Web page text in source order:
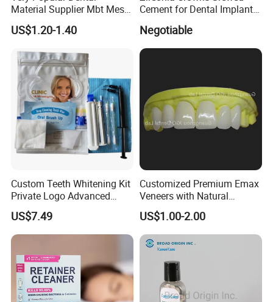
Material Supplier Mbt Mesh
Base Roth Dental Brackets
Braces
US$1.20-1.40
Cement for Dental Implant
in Dentistry for Dentist
China Dental Laboratory
Negotiable
Custom Teeth Whitening Kit
Private Logo Advanced
Teeth Whitening
Professional Kit with Gel
Pods
US$7.49
Customized Premium Emax
Veneers with Natural
Appearance for Visually
Pleasing Dental Results
US$1.00-2.00